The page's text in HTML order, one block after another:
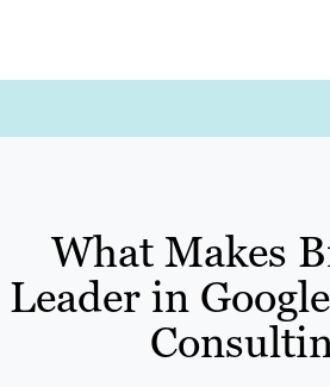
What Makes
Leader in